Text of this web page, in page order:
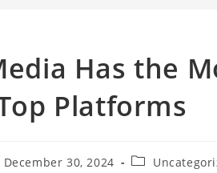
Has the
Platforms
December 30, 2024
Post